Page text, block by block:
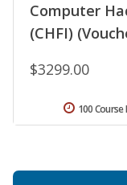
Computer
(CHFI)
$3299.00
100 Course